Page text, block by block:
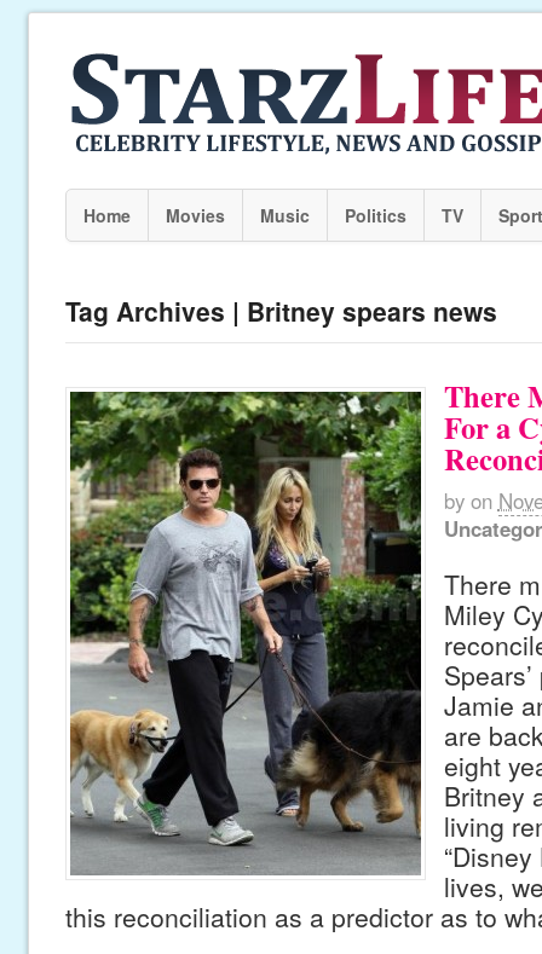
Home Movies Music Politics TV
Tag Archives | Britney spears news
There
For a
by on
There
Miley
Jamie
are
eight
Britney
living
lives,
this reconciliation as a predictor as to